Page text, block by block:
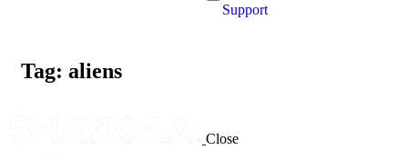
Support
Tag: aliens
Close